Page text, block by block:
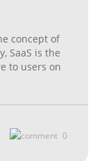
concept of
SaaS is the
to users on
0